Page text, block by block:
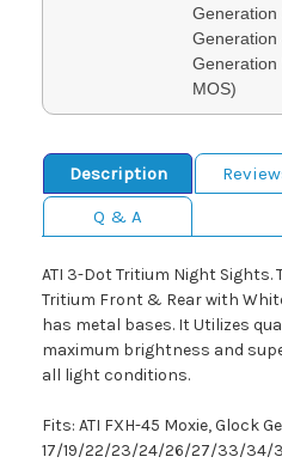
Generation
Generation
Generation
MOS)
Description
Q & A
ATI 3-Dot Tritium Night Sights.
Tritium Front & Rear with
has metal bases. It Utilizes
maximum brightness and
all light conditions.
Fits: ATI FXH-45 Moxie, Glock
17/19/22/23/24/26/27/33/